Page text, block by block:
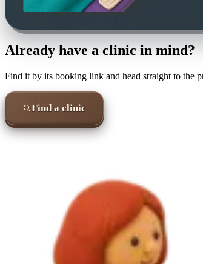
Already have a clinic in mind?
Find it by its booking link and head straight to the
Find a clinic